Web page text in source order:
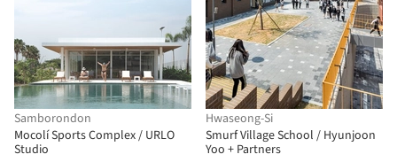
Samborondon
Mocolí Sports Complex / URLO
Studio
Hwaseong-Si
Smurf Village School / Hyunjoon
Yoo + Partners